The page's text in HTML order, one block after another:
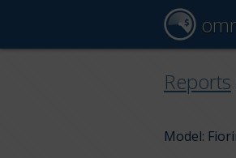
Reports
Model: